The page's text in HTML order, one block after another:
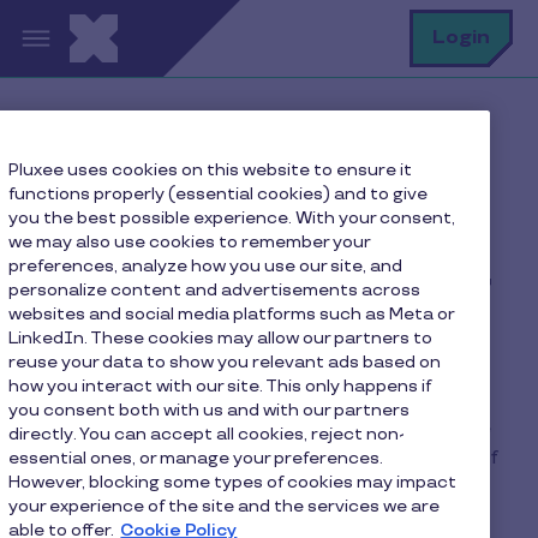
Skip to main content Login
How can I get a voucher remittance form?
How can I get a voucher
remittance form?
You can obtain a voucher remittance form in
person from the Pluxee members’ desk at 39 Rue
du Puits Romain, Bertrange, between the hours of
8:30am-12pm and 1:30pm-4pm, by calling the
affiliation department on 28 76 15 00 or by
Pluxee uses cookies on this website to ensure it
functions properly (essential cookies) and to give
you the best possible experience. With your consent,
we may also use cookies to remember your
preferences, analyze how you use our site, and
personalize content and advertisements across
websites and social media platforms such as Meta or
LinkedIn. These cookies may allow our partners to
reuse your data to show you relevant ads based on
how you interact with our site. This only happens if
you consent both with us and with our partners
directly. You can accept all cookies, reject non-
essential ones, or manage your preferences.
However, blocking some types of cookies may impact
your experience of the site and the services we are
able to offer. Cookie Policy